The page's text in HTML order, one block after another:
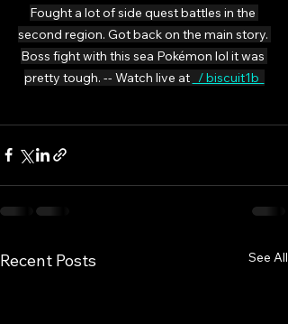
Fought a lot of side quest battles in the
second region. Got back on the main story.
Boss fight with this sea Pokémon lol it was
pretty tough. -- Watch live at / biscuit1b
Recent Posts See All